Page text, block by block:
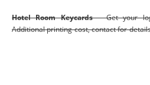
Hotel Room Keycards– Get your
Additional printing cost, contact for